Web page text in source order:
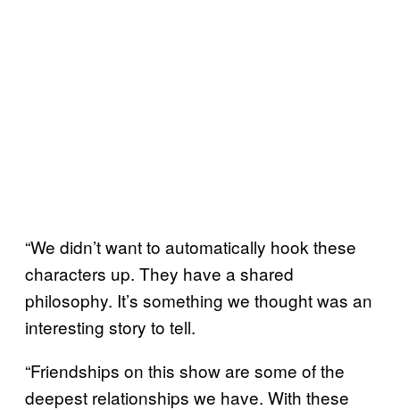
“We didn’t want to automatically hook these
characters up. They have a shared
philosophy. It’s something we thought was an
interesting story to tell.
“Friendships on this show are some of the
deepest relationships we have. With these